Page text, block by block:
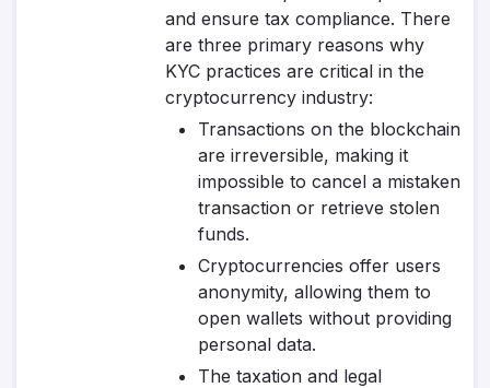
and ensure tax compliance. There
are three primary reasons why
KYC practices are critical in the
cryptocurrency industry:
Transactions on the blockchain
are irreversible, making it
impossible to cancel a mistaken
transaction or retrieve stolen
funds.
Cryptocurrencies offer users
anonymity, allowing them to
open wallets without providing
personal data.
The taxation and legal